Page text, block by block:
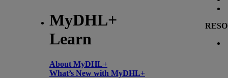
MyDHL+
Learn
About MyDHL+
What’s New with MyDHL+